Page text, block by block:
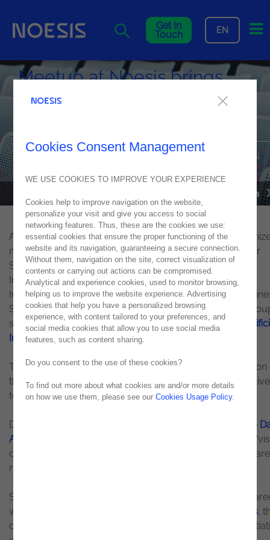
Get In
Touch EN
Meetup at Noesis brings
together Computer Science
DATA ANALYTICS & ARTIFICIAL INTELLIGENCE FEATURED IN
Always close to the academic community, Noesis
meetup in theLisbon officefor students of the Computer
Science course, from ETIC - School of Technologies
Innovation and Creation, on Data Analytics & Artificial
Intelligence. One week after the meetup at Coimbra
School Executive | ISCAC, Noesis brought together a
students to talk about our vision onData Analytics &
Intelligenceand some success stories.
These initiatives come after the success of the third edition
the Lisbon BI Forum, held in November. The main
to take the topic to the academic community.
During the session, Bruno Santos, Senior Manager in the
Analytics & Artificial Intelligence
area, presented Noesis
on the subject, some of our solutions and the way they are
revolutionizing our customers' business.
Sandra Martins, Marketing & Communication Expert,
with the participants the experience of
working at Noesis,
day-to-day of our talents and presented some of the
Cookies Consent Management
WE USE COOKIES TO IMPROVE YOUR EXPERIENCE
Cookies help to improve navigation on the website,
personalize your visit and give you access to social
networking features. Thus, these are the cookies we use:
essential cookies that ensure the proper functioning of the
website and its navigation, guaranteeing a secure connection.
Without them, navigation on the site, correct visualization of
contents or carrying out actions can be compromised.
Analytical and experience cookies, used to monitor browsing,
helping us to improve the website experience. Advertising
cookies that help you have a personalized browsing
experience, with content tailored to your preferences, and
social media cookies that allow you to use social media
features, such as content sharing.
Do you consent to the use of these cookies?
To find out more about what cookies are and/or more details
on how we use them, please see ourCookies Usage Policy.